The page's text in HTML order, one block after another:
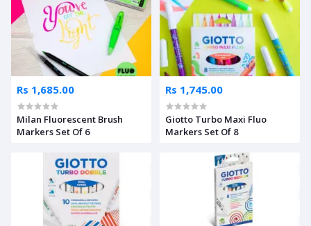
Rs 1,685.00
Milan Fluorescent Brush
Markers Set Of 6
Rs 1,745.00
Giotto Turbo Maxi Fluo
Markers Set Of 8